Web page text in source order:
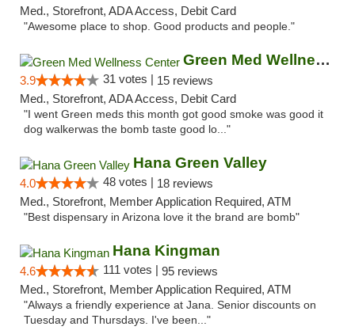
Med., Storefront, ADA Access, Debit Card
"Awesome place to shop. Good products and people."
Green Med Wellness Center
3.9 31 votes | 15 reviews
Med., Storefront, ADA Access, Debit Card
"I went Green meds this month got good smoke was good it
dog walkerwas the bomb taste good lo..."
Hana Green Valley
4.0 48 votes | 18 reviews
Med., Storefront, Member Application Required, ATM
"Best dispensary in Arizona love it the brand are bomb"
Hana Kingman
4.6 111 votes | 95 reviews
Med., Storefront, Member Application Required, ATM
"Always a friendly experience at Jana. Senior discounts on
Tuesday and Thursdays. I've been..."